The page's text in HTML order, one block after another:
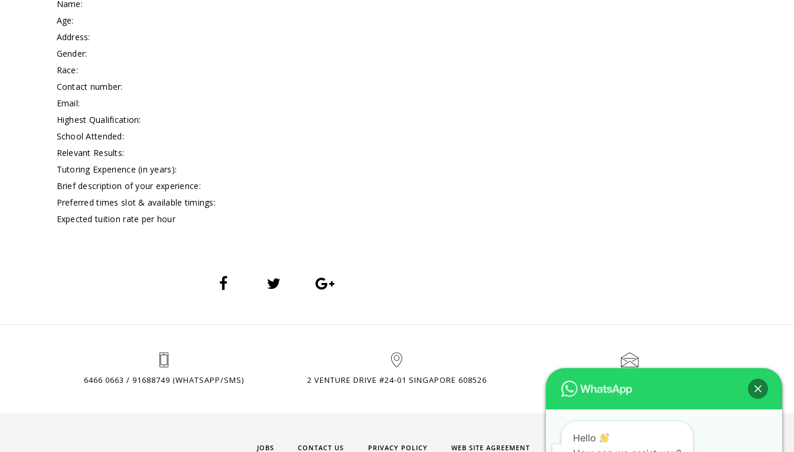
Name:
Age:
Address:
Gender:
Race:
Contact number:
Email:
Highest Qualification:
School Attended:
Relevant Results:
Tutoring Experience (in years):
Brief description of your experience:
Preferred times slot & available timings:
Expected tuition rate per hour
6466 0663 / 91688749 (WHATSAPP/SMS) 2 VENTURE DRIVE #24-01 SINGAPORE 608526
JOBS CONTACT US PRIVACY POLICY WEB SITE AGREEMENT
Hello